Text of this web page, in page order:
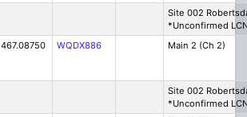
Site 002
*Unconfirmed
467.08750 WQDX886 Main 2 (Ch 2)
Site 002
*Unconfirmed